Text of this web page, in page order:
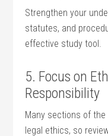
Strengthen your
statutes, and
effective study ⁢tool.
5. ⁣Focus on
Responsibility
Many sections of
legal⁤ ethics, so